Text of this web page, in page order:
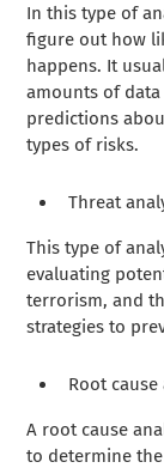
In this type of
figure out how
happens. It
amounts of
predictions
types of risks.
Threat
This type of
evaluating
terrorism, and
strategies to
Root cause
A root cause
to determine